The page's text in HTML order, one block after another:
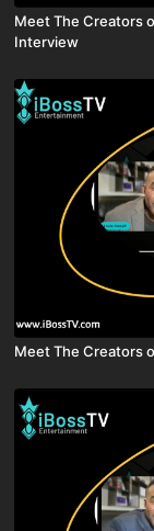
Meet The Creators
Interview
Meet The Creators